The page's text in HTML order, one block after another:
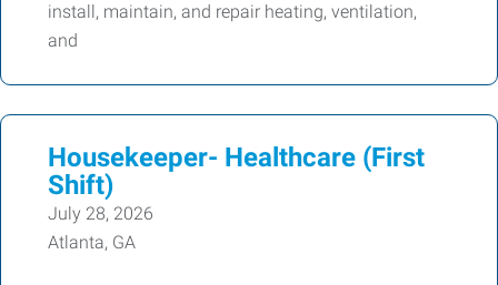
install, maintain, and repair heating, ventilation,
and
Housekeeper- Healthcare (First
Shift)
July 28, 2026
Atlanta, GA